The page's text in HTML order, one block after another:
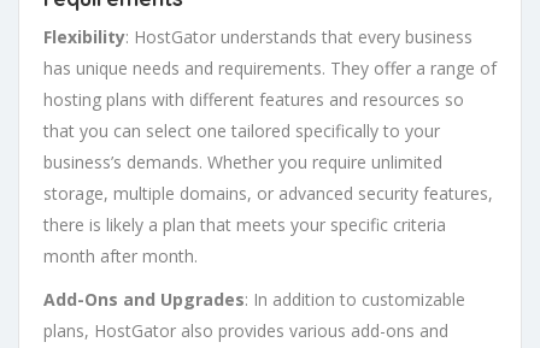
Flexibility: HostGator understands that every business
has unique needs and requirements. They offer a range of
hosting plans with different features and resources so
that you can select one tailored specifically to your
business’s demands. Whether you require unlimited
storage, multiple domains, or advanced security features,
there is likely a plan that meets your specific criteria
month after month.
Add-Ons and Upgrades: In addition to customizable
plans, HostGator also provides various add-ons and